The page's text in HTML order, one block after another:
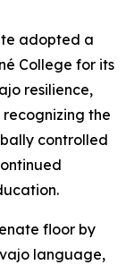
adopted a
College for its
resilience,
the
controlled
floor by
language,